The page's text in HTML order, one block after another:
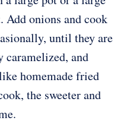
Add onions and cook
until they are
and
homemade fried
the sweeter and